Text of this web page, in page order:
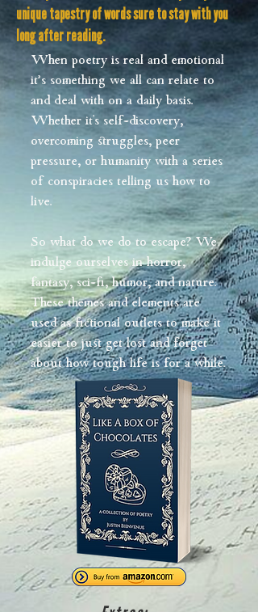
unique tapestry of words sure to stay with you
long after reading.
When poetry is real and emotional
it’s something we all can relate to
and deal with on a daily basis.
Whether it's self-discovery,
overcoming struggles, peer
pressure, or humanity with a series
of conspiracies telling us how to
live.
So what do we do to escape? We
indulge ourselves in horror,
fantasy, sci-fi, humor, and nature.
These themes and elements are
used as fictional outlets to make it
easier to just get lost and forget
about how tough life is for a while.